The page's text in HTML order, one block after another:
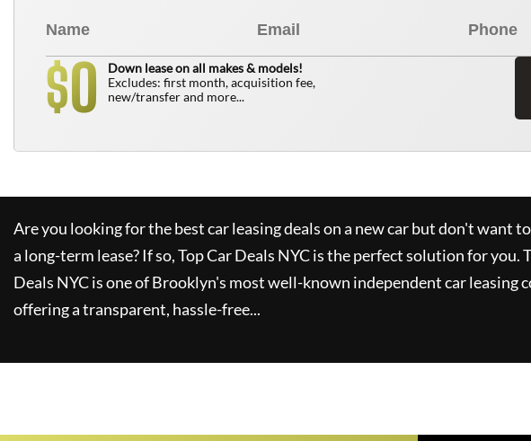
$0
Down lease on all makes & models!
Excludes: first month, acquisition fee,
new/transfer and more...
Are you looking for the best car leasing deals on a new car but don't want
a long-term lease? If so,Top Car Deals NYCis the perfect solution for you.
Deals NYCis one of Brooklyn's most well-known independent car leasing
offering a transparent, hassle-free...